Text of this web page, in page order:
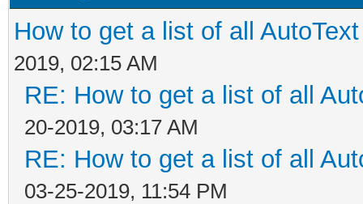
How to get a list of all
2019, 02:15 AM
RE: How to get a list of all
20-2019, 03:17 AM
RE: How to get a list of all
03-25-2019, 11:54 PM